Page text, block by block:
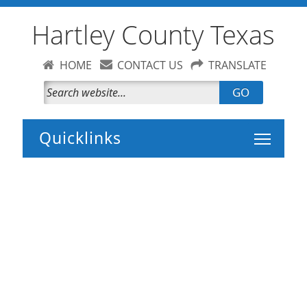
Hartley County Texas
HOME CONTACT US TRANSLATE
GO
Toggle